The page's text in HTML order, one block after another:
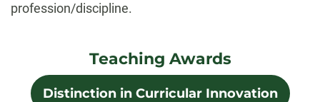
profession/discipline.
Teaching Awards
Distinction in Curricular Innovation